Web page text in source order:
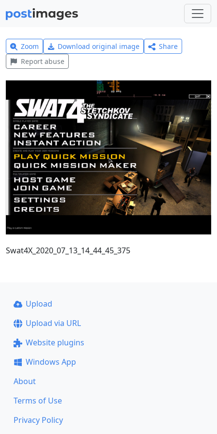
Zoom Download original image
Share
Report abuse
Swat4X_2020_07_13_14_44_45_375
Upload
Upload via URL
Website plugins
Windows App
About
Terms of Use
Privacy Policy